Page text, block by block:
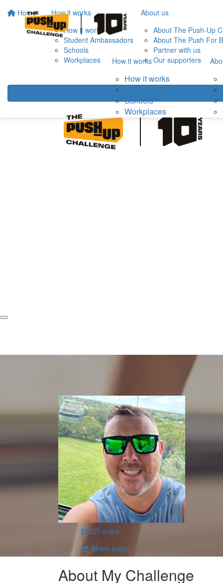
Home
How it works
How it works
Student Ambassadors
Schools
Workplaces
About us
About The Push-Up
About The Push For
Partner with us
Our supporters
How it works
How it works
Schools
Workplaces
QR share
Share page
About My Challenge